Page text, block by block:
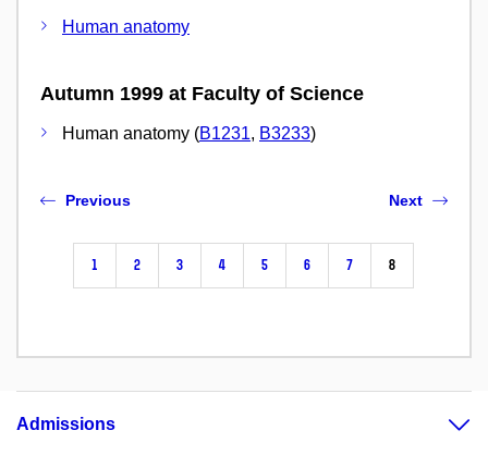
Human anatomy
Autumn 1999 at Faculty of Science
Human anatomy (B1231, B3233)
Previous
1 2 3 4 5 6 7 8
Next
Admissions